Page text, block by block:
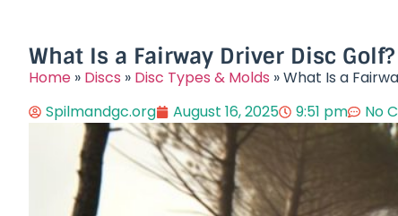
What Is a Fairway Driver Disc
Home » Discs » Disc Types & Molds »What Is a
Spilmandgc.org
August 16, 2025 9:51 pm No